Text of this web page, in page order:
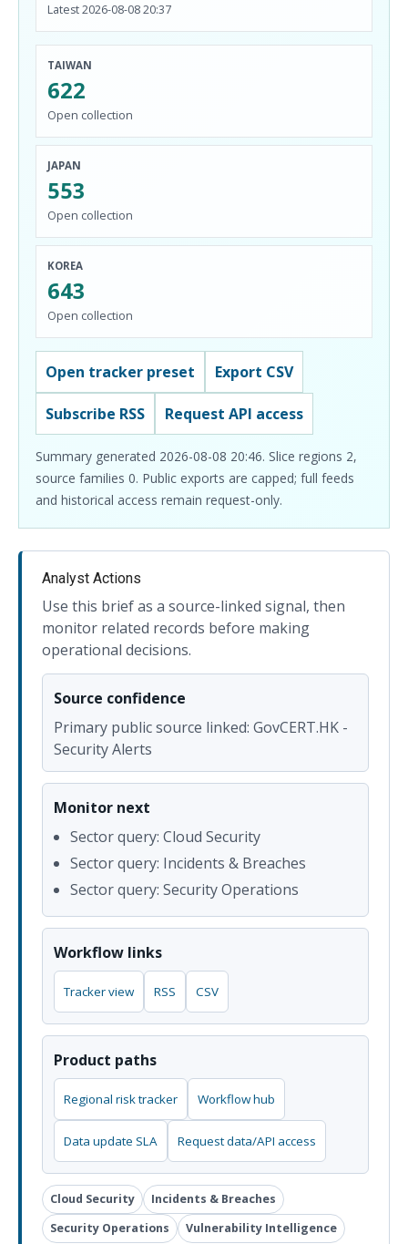
Latest 2026-08-08 20:37
TAIWAN
622
Open collection
JAPAN
553
Open collection
KOREA
643
Open collection
Open tracker preset Export CSV
Subscribe RSS Request API access
Summary generated 2026-08-08 20:46. Slice regions 2,
source families 0. Public exports are capped; full feeds
and historical access remain request-only.
Analyst Actions
Use this brief as a source-linked signal, then
monitor related records before making
operational decisions.
Source confidence
Primary public source linked: GovCERT.HK -
Security Alerts
Monitor next
Sector query: Cloud Security
Sector query: Incidents & Breaches
Sector query: Security Operations
Workflow links
Tracker view RSS CSV
Product paths
Regional risk tracker Workflow hub
Data update SLA Request data/API access
Cloud Security
Incidents & Breaches
Security Operations
Vulnerability Intelligence